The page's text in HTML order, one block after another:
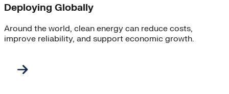
Deploying Globally
Around the world, clean energy can reduce costs,
improve reliability, and support economic growth.